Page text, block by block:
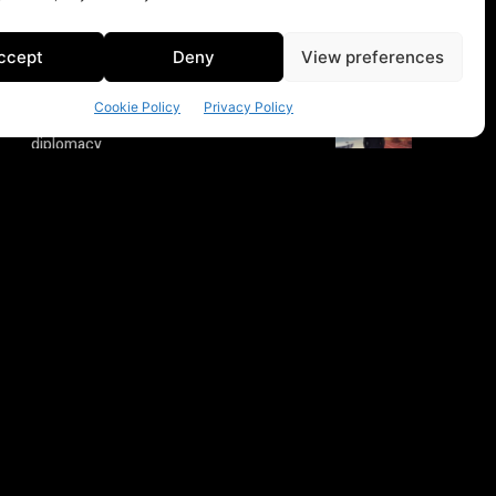
Deny View preferences
Cookie Policy Privacy Policy